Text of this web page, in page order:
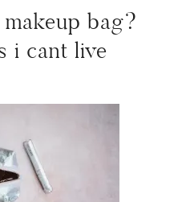
bag?
i cant live